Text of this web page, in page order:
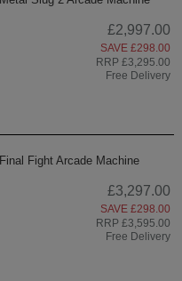
£2,997.00
SAVE £298.00
RRP £3,295.00
Free Delivery
Final Fight Arcade Machine
£3,297.00
SAVE £298.00
RRP £3,595.00
Free Delivery